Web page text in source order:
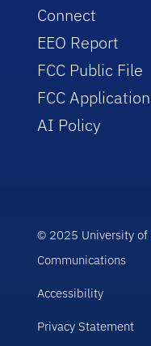
Connect
EEO Report
FCC Public File
FCC
AI Policy
© 2025 University of
Communications
Accessibility
Privacy Statement